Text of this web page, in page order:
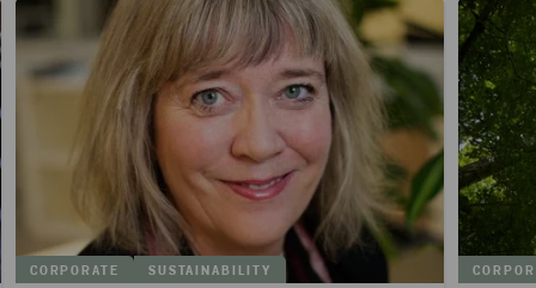
CORPORATE SUSTAINABILITY